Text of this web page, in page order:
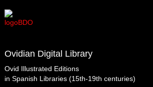
Ovidian Digital Library
Ovid Illustrated Editions
in Spanish Libraries (15th-19th centuries)